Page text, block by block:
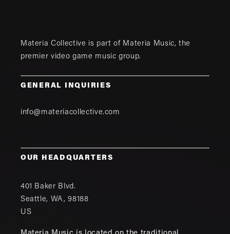
Materia Collective is part of Materia Music, the
premier video game music group.
GENERAL INQUIRIES
info@materiacollective.com
OUR HEADQUARTERS
401 Baker Blvd.
Seattle, WA,98188
US